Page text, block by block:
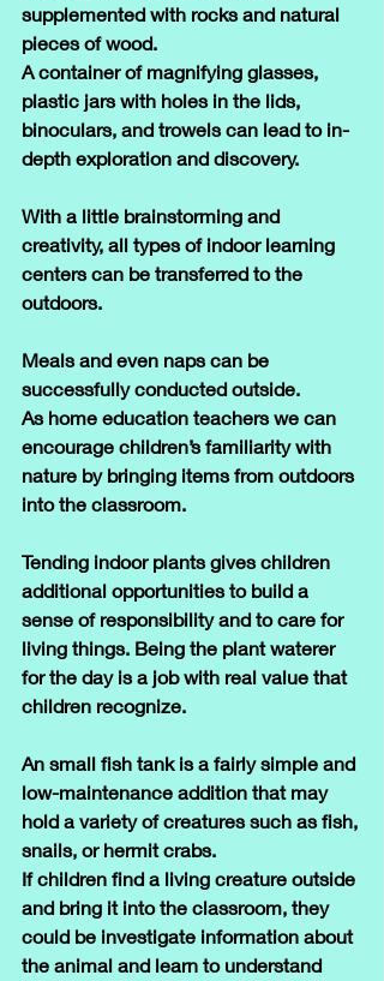
supplemented with rocks and natural
pieces of wood.
A container of magnifying glasses,
plastic jars with holes in the lids,
binoculars, and trowels can lead to in-
depth exploration and discovery.
With a little brainstorming and
creativity, all types of indoor learning
centers can be transferred to the
outdoors.
Meals and even naps can be
successfully conducted outside.
As home education teachers we can
encourage children’s familiarity with
nature by bringing items from outdoors
into the classroom.
Tending indoor plants gives children
additional opportunities to build a
sense of responsibility and to care for
living things. Being the plant waterer
for the day is a job with real value that
children recognize.
An small fish tank is a fairly simple and
low-maintenance addition that may
hold a variety of creatures such as fish,
snails, or hermit crabs.
If children find a living creature outside
and bring it into the classroom, they
could be investigate information about
the animal and learn to understand